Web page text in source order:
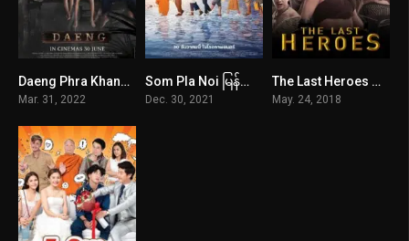
5.1
Daeng Phra Khanong
Mar. 31, 2022
5
Som Pla Noi မြန်မာစာတန်းထိုး
Dec. 30, 2021
3
The Last Heroes မြန်မာစာတန်းထိုး
May. 24, 2018